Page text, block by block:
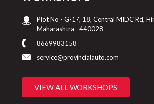
Plot No - G-17, 18, Central MIDC Rd,
Maharashtra - 440028
8669983158
service@provincialauto.com
VIEW ALL WORKSHOPS